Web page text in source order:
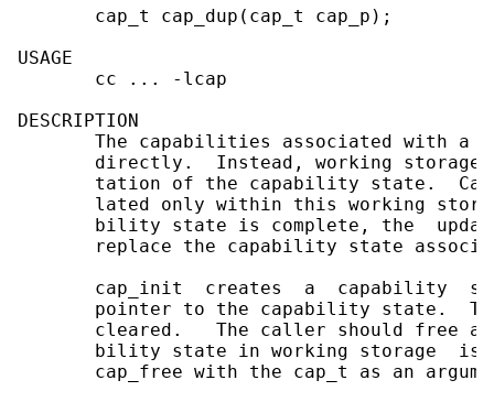
       cap_t cap_dup(cap_t cap_p);
USAGE
       cc ... -lcap
DESCRIPTION
The capabilities associated with a
directly.  Instead, working storage
tation of the capability state.
lated only within this working
bility state is complete, the
replace the capability state
cap_init  creates  a  capability
pointer to the capability state.
cleared.   The caller should free
bility state in working storage  is
cap_free with the cap_t as an